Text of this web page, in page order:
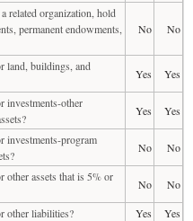
related organization, hold
permanent endowments,
No No
land, buildings, and
Yes
Yes
investments-other
Yes
Yes
investments-program
No
No
other assets that is 5% or
No
No
other liabilities?
Yes
Yes